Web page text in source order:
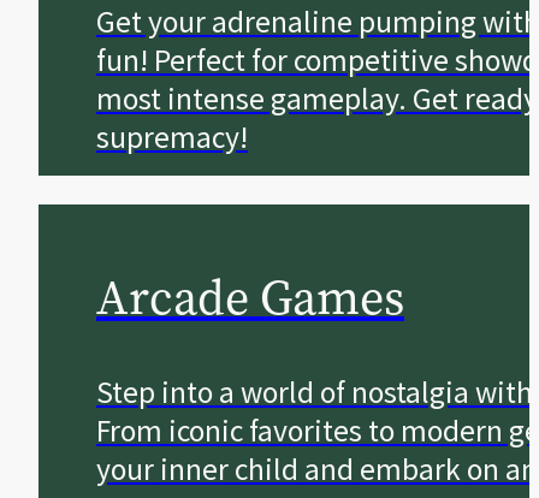
Get your adrenaline pumping
fun! Perfect for competitive
most intense gameplay. Get
supremacy!
Arcade Games
Step into a world of nostalgia
From iconic favorites to modern
your inner child and embark on